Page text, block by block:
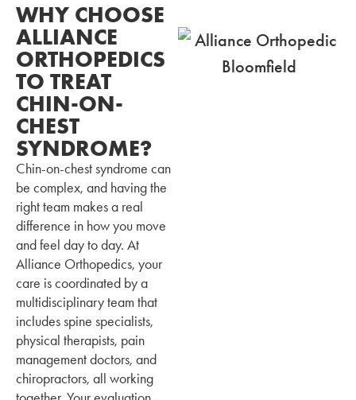
WHY CHOOSE
ALLIANCE
ORTHOPEDICS
TO TREAT
CHIN-ON-
CHEST
SYNDROME?
Chin-on-chest syndrome can
be complex, and having the
right team makes a real
difference in how you move
and feel day to day. At
Alliance Orthopedics, your
care is coordinated by a
multidisciplinary team that
includes spine specialists,
physical therapists, pain
management doctors, and
chiropractors, all working